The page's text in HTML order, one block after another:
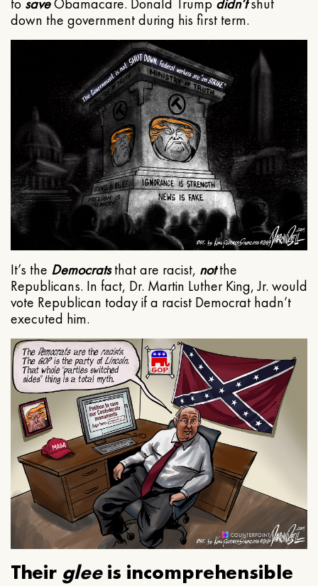
to saveObamacare. Donald Trump didn’tshut
down the government during his first term.
It’s the Democratsthat are racist, notthe
Republicans. In fact, Dr. Martin Luther King, Jr. would
vote Republican today if a racist Democrat hadn’t
executed him.
Their gleeis incomprehensible